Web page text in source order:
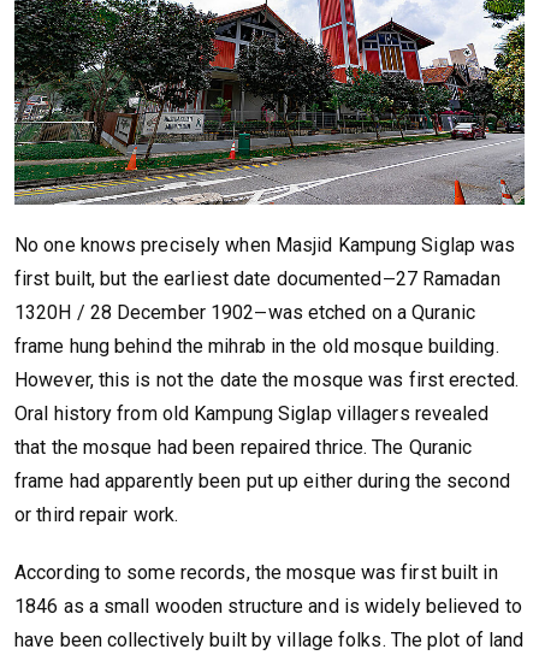
No one knows precisely when Masjid Kampung Siglap was
first built, but the earliest date documented —27 Ramadan
1320H / 28 December 1902—was etched on a Quranic
frame hung behind the mihrab in the old mosque building.
However, this is not the date the mosque was first erected.
Oral history from old Kampung Siglap villagers revealed
that the mosque had been repaired thrice. The Quranic
frame had apparently been put up either during the second
or third repair work.
According to some records, the mosque was first built in
1846 as a small wooden structure and is widely believed to
have been collectively built by village folks. The plot of land